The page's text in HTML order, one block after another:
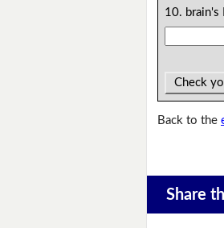
10. brain's
Check
Back to the
Share